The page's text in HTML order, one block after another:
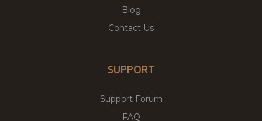
Blog
Contact Us
SUPPORT
Support Forum
FAQ